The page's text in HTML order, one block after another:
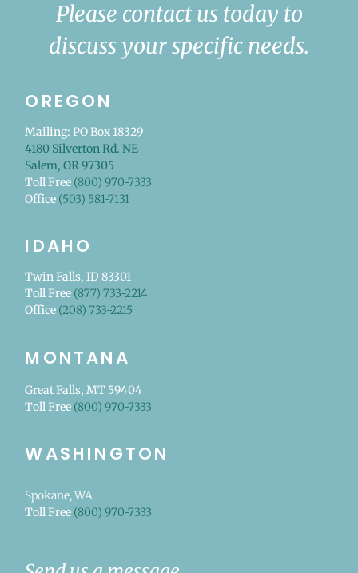
Please contact us today to
discuss your specific needs.
OREGON
Mailing: PO Box 18329
4180 Silverton Rd. NE
Salem, OR 97305
Toll Free (800) 970-7333
Office (503) 581-7131
IDAHO
Twin Falls, ID 83301
Toll Free (877) 733-2214
Office (208) 733-2215
MONTANA
Great Falls, MT 59404
Toll Free (800) 970-7333
WASHINGTON
Spokane, WA
Toll Free (800) 970-7333